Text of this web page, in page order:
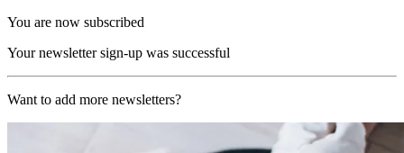
You are now subscribed
Your newsletter sign-up was successful
Want to add more newsletters?